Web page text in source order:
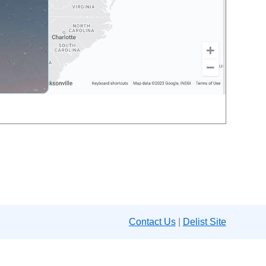
Contact Us| Delist Site